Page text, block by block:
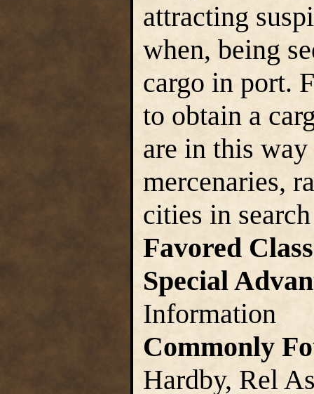
attracting
when, being
cargo in port.
to obtain a
are in this
mercenaries,
cities in
Favored
Special
Information
Commonly
Hardby, Rel